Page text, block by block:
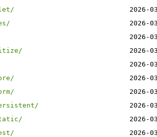
2026-
2026-
2026-
2026-
2026-
2026-
2026-
2026-
2026-
2026-